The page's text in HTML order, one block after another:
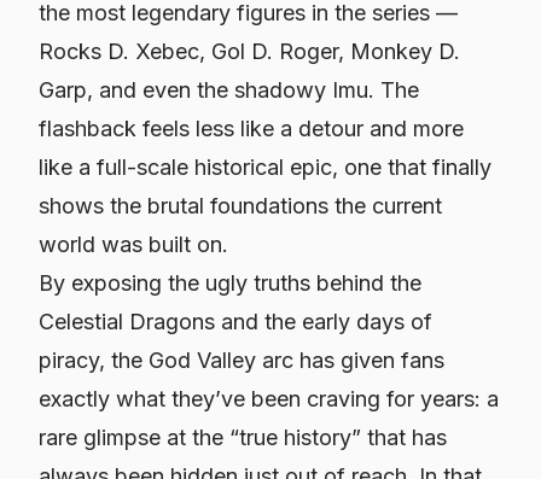
the most legendary figures in the series —
Rocks D. Xebec, Gol D. Roger, Monkey D.
Garp, and even the shadowy Imu. The
flashback feels less like a detour and more
like a full-scale historical epic, one that finally
shows the brutal foundations the current
world was built on.
By exposing the ugly truths behind the
Celestial Dragons and the early days of
piracy, the God Valley arc has given fans
exactly what they’ve been craving for years: a
rare glimpse at the “true history” that has